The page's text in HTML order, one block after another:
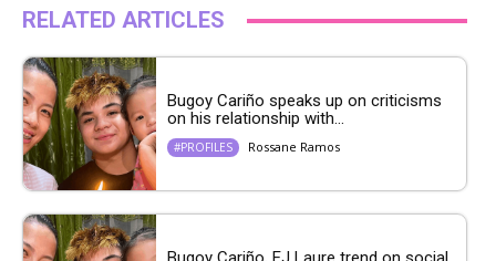
RELATED ARTICLES
Bugoy Cariño speaks up on criticisms
on his relationship with...
#PROFILES Rossane Ramos